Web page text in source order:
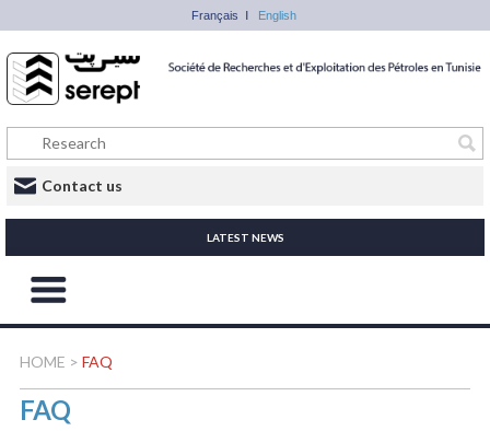
Français English
Contact us
LATEST NEWS
HOME > FAQ
FAQ